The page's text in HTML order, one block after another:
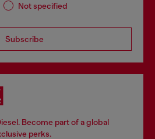
Not specified
Subscribe
Become part of a global
perks.